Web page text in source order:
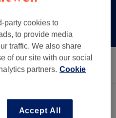
Offers Rating
party cookies to
to provide media
traffic. We also share
of our site with our social
partners. Cookie
Accept All